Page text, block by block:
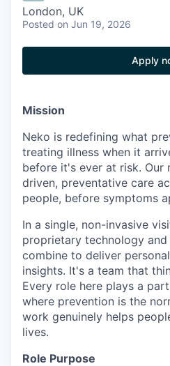
London, UK
Posted on Jun 19, 2026
Apply
Mission
Neko is redefining what
treating illness when it
before it's ever at risk. Our
driven, preventative care
people, before symptoms
In a single, non-invasive
proprietary technology
combine to deliver
insights. It's a team that
Every role here plays a
where prevention is the
work genuinely helps
lives.
Role Purpose